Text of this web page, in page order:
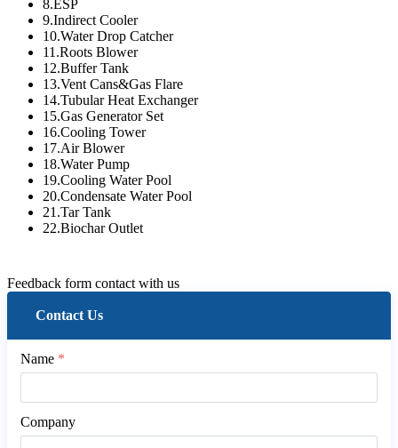
8.ESP
9.Indirect Cooler
10.Water Drop Catcher
11.Roots Blower
12.Buffer Tank
13.Vent Cans&Gas Flare
14.Tubular Heat Exchanger
15.Gas Generator Set
16.Cooling Tower
17.Air Blower
18.Water Pump
19.Cooling Water Pool
20.Condensate Water Pool
21.Tar Tank
22.Biochar Outlet
Feedback form contact with us
Contact Us
Name *
Company